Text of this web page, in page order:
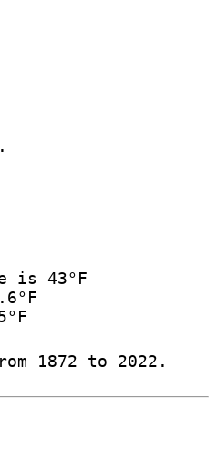
is 43°F
1872 to 2022.